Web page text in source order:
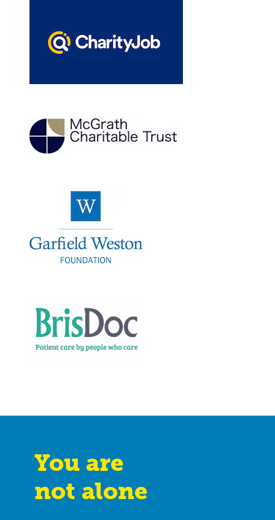
You are
not alone